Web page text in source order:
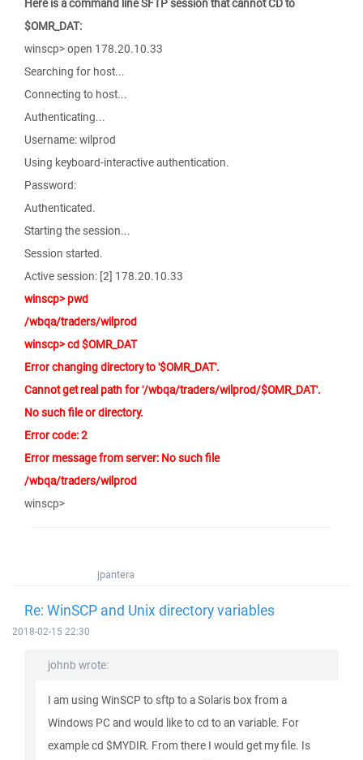
Here is a command line SFTP session that cannot CD to
$OMR_DAT:
winscp> open 178.20.10.33
Searching for host...
Connecting to host...
Authenticating...
Username: wilprod
Using keyboard-interactive authentication.
Password:
Authenticated.
Starting the session...
Session started.
Active session: [2] 178.20.10.33
winscp> pwd
/wbqa/traders/wilprod
winscp> cd $OMR_DAT
Error changing directory to '$OMR_DAT'.
Cannot get real path for '/wbqa/traders/wilprod/$OMR_DAT'.
No such file or directory.
Error code: 2
Error message from server: No such file
/wbqa/traders/wilprod
winscp>
jpantera
Re: WinSCP and Unix directory variables
2018-02-15 22:30
johnb wrote:
I am using WinSCP to sftp to a Solaris box from a
Windows PC and would like to cd to an variable. For
example cd $MYDIR. From there I would get my file. Is